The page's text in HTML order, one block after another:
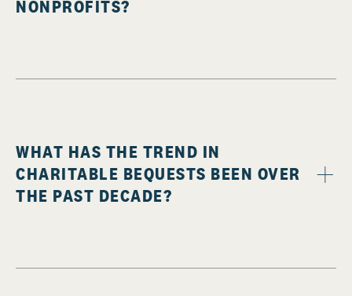
NONPROFITS?
WHAT HAS THE TREND IN
CHARITABLE BEQUESTS BEEN OVER
THE PAST DECADE?